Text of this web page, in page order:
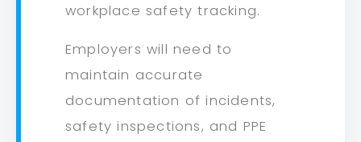
workplace safety tracking.
Employers will need to
maintain accurate
documentation of incidents,
safety inspections, and PPE